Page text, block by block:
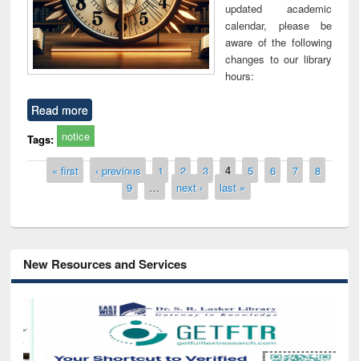
updated academic
calendar, please be
aware of the following
changes to our library
hours:
Read more
Tags: notice
Pages
« first ‹ previous 1 2 3 4 5 6 7
8
9
… next › last »
New Resources and Services